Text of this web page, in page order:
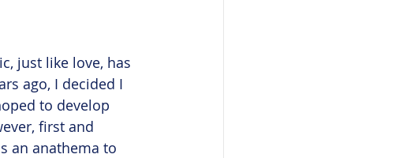
just like love, has
ago, I decided I
to develop
first and
an anathema to